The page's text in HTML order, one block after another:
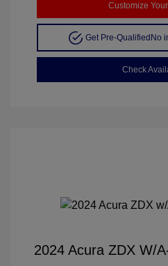
Customize
Get Pre-Qualified No
Check
2024 Acura ZDX W/